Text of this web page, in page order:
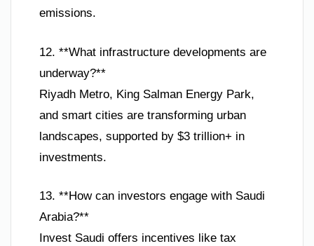
emissions.
12. **What infrastructure developments are
underway?**
Riyadh Metro, King Salman Energy Park,
and smart cities are transforming urban
landscapes, supported by $3 trillion+ in
investments.
13. **How can investors engage with Saudi
Arabia?**
Invest Saudi offers incentives like tax